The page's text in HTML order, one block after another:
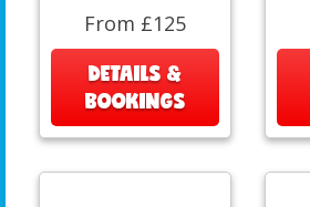
From £125
DETAILS &
BOOKINGS